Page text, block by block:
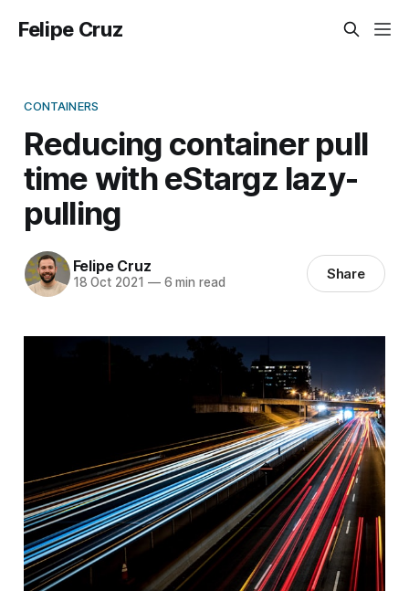
Felipe Cruz
CONTAINERS
Reducing container pull
time with eStargz lazy-
pulling
Felipe Cruz
18 Oct 2021 —6 min read Share